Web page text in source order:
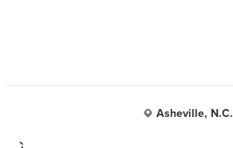
Asheville, N.C.